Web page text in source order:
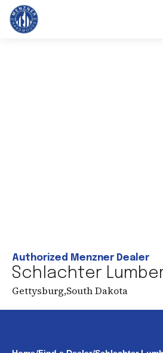
Authorized Menzner Dealer
Schlachter
Gettysburg,South Dakota